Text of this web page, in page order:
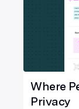
Where
Privacy